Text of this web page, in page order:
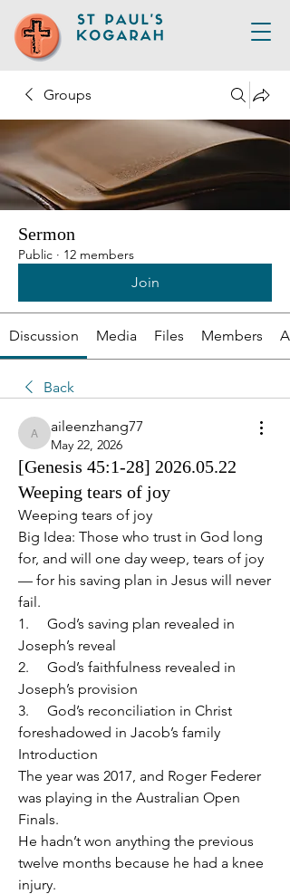
Groups
Sermon
Public · 12 members
Join
Discussion Media Files Members
Back
aileenzhang77
aileenzhang77
May 22, 2026
[Genesis 45:1-28] 2026.05.22
Weeping tears of joy
Weeping tears of joy
Big Idea: Those who trust in God long
for, and will one day weep, tears of joy
— for his saving plan in Jesus will never
fail.
1.     God’s saving plan revealed in
Joseph’s reveal
2.     God’s faithfulness revealed in
Joseph’s provision
3.     God’s reconciliation in Christ
foreshadowed in Jacob’s family
Introduction
The year was 2017, and Roger Federer
was playing in the Australian Open
Finals.
He hadn’t won anything the previous
twelve months because he had a knee
injury.